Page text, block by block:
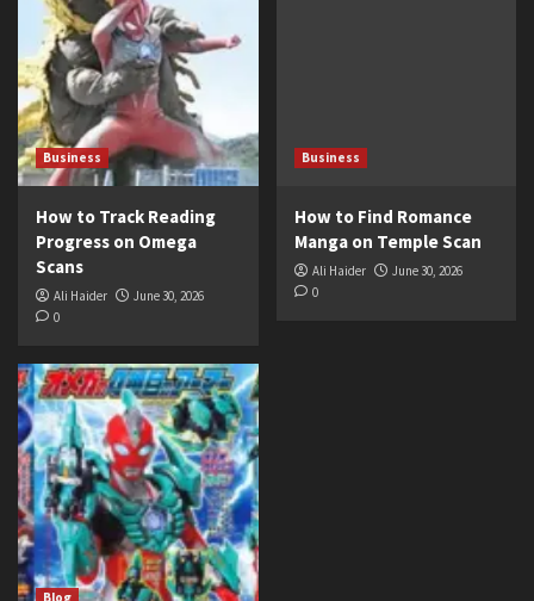
Business
How to Track Reading
Progress on Omega
Scans
Ali Haider
June 30, 2026
0
Business
How to Find Romance
Manga on Temple Scan
Ali Haider
June 30, 2026
0